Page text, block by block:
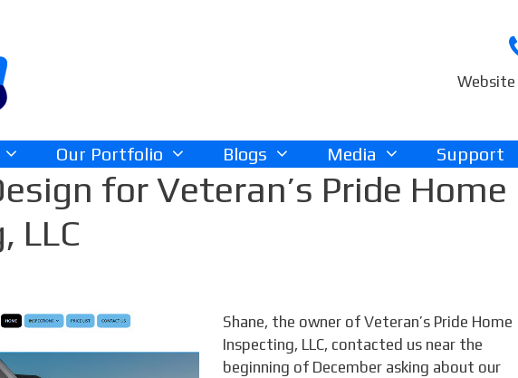
Website
Our Portfolio Blogs Media Support
for Veteran’s Pride Home
LLC
Shane, the owner of Veteran’s Pride Home
Inspecting, LLC, contacted us near the
beginning of December asking about our